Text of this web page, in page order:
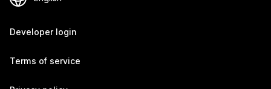
Developer login
Terms of service